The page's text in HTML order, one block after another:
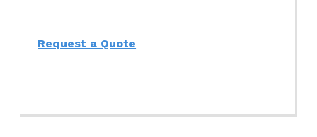
Request a Quote